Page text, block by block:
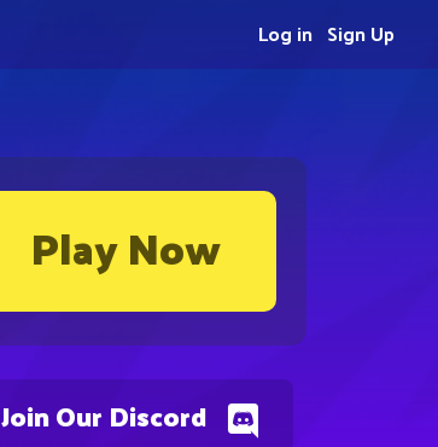
Play Now
Join Our Discord
Sign Up
Log in